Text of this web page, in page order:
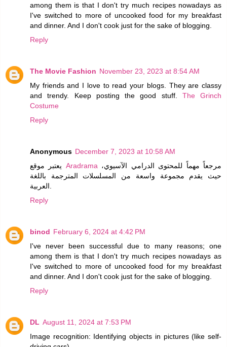
among them is that I don't try much recipes nowadays as
I've switched to more of uncooked food for my breakfast
and dinner. And I don't cook just for the sake of blogging.
Reply
The Movie Fashion November 23, 2023 at 8:54 AM
My friends and I love to read your blogs. They are classy
and trendy. Keep posting the good stuff. The Grinch
Costume
Reply
Anonymous December 7, 2023 at 10:58 AM
Aradramaمرجعاً مهماً للمحتوى الدرامي الآسيوي،
حيث يقدم مجموعة واسعة من المسلسلات المترجمة باللغة
العربية.
Reply
binod February 6, 2024 at 4:42 PM
I've never been successful due to many reasons; one
among them is that I don't try much recipes nowadays as
I've switched to more of uncooked food for my breakfast
and dinner. And I don't cook just for the sake of blogging.
Reply
DL August 11, 2024 at 7:53 PM
Image recognition: Identifying objects in pictures (like self-